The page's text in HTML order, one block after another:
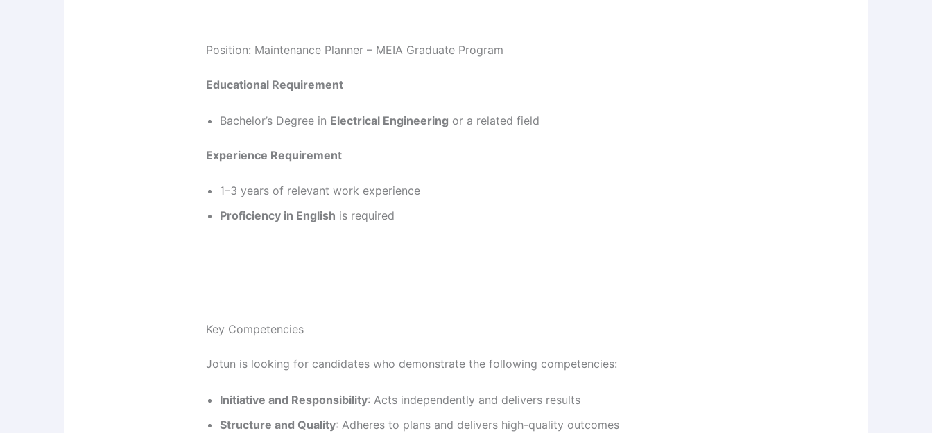
Position: Maintenance Planner – MEIA Graduate Program
Educational Requirement
Bachelor’s Degree in Electrical Engineering or a related field
Experience Requirement
1–3 years of relevant work experience
Proficiency in English is required
Key Competencies
Jotun is looking for candidates who demonstrate the following competencies:
Initiative and Responsibility: Acts independently and delivers results
Structure and Quality: Adheres to plans and delivers high-quality outcomes